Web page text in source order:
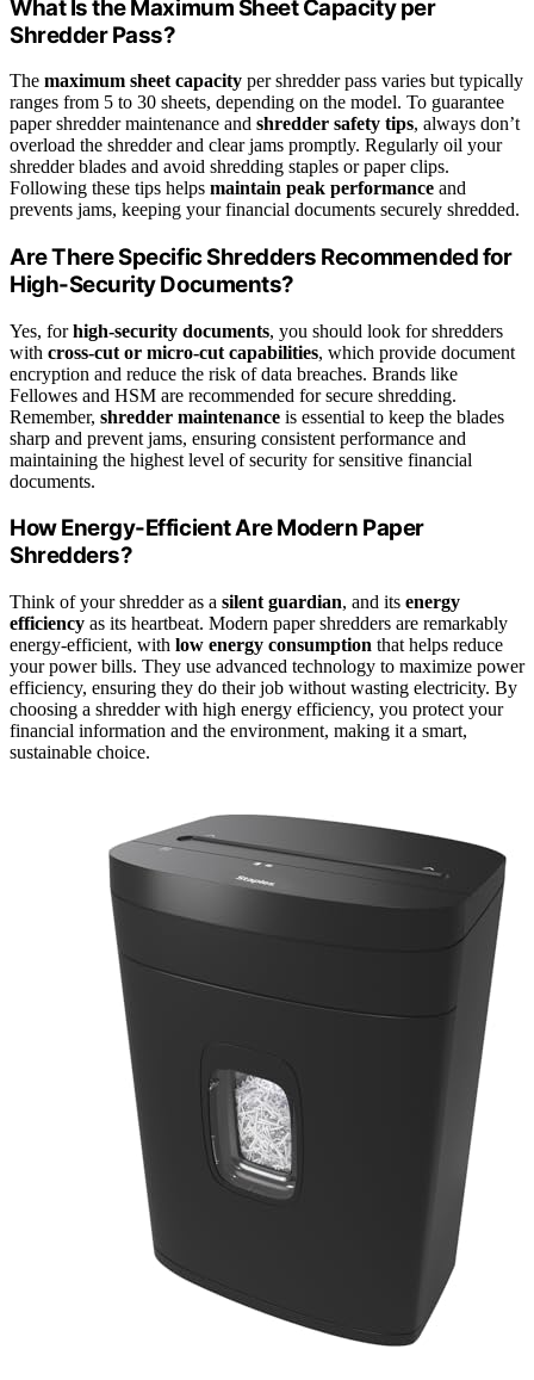
What Is the Maximum Sheet Capacity per
Shredder Pass?
The maximum sheet capacity per shredder pass varies but typically
ranges from 5 to 30 sheets, depending on the model. To guarantee
paper shredder maintenance and shredder safety tips, always don’t
overload the shredder and clear jams promptly. Regularly oil your
shredder blades and avoid shredding staples or paper clips.
Following these tips helps maintain peak performance and
prevents jams, keeping your financial documents securely shredded.
Are There Specific Shredders Recommended for
High-Security Documents?
Yes, forhigh-security documents, you should look for shredders
with cross-cut or micro-cut capabilities, which provide document
encryption and reduce the risk of data breaches. Brands like
Fellowes and HSM are recommended for secure shredding.
Remember, shredder maintenance is essential to keep the blades
sharp and prevent jams, ensuring consistent performance and
maintaining the highest level of security for sensitive financial
documents.
How Energy-Efficient Are Modern Paper
Shredders?
Think of your shredder as a silent guardian, and its energy
efficiency as its heartbeat. Modern paper shredders are remarkably
energy-efficient, with low energy consumption that helps reduce
your power bills. They use advanced technology to maximize power
efficiency, ensuring they do their job without wasting electricity. By
choosing a shredder with high energy efficiency, you protect your
financial information and the environment, making it a smart,
sustainable choice.